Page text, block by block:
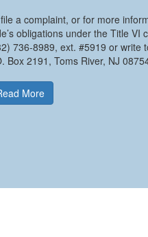
a complaint, or for more
obligations under the Title VI
736-8989, ext. #5919 or write
Box 2191, Toms River, NJ
More